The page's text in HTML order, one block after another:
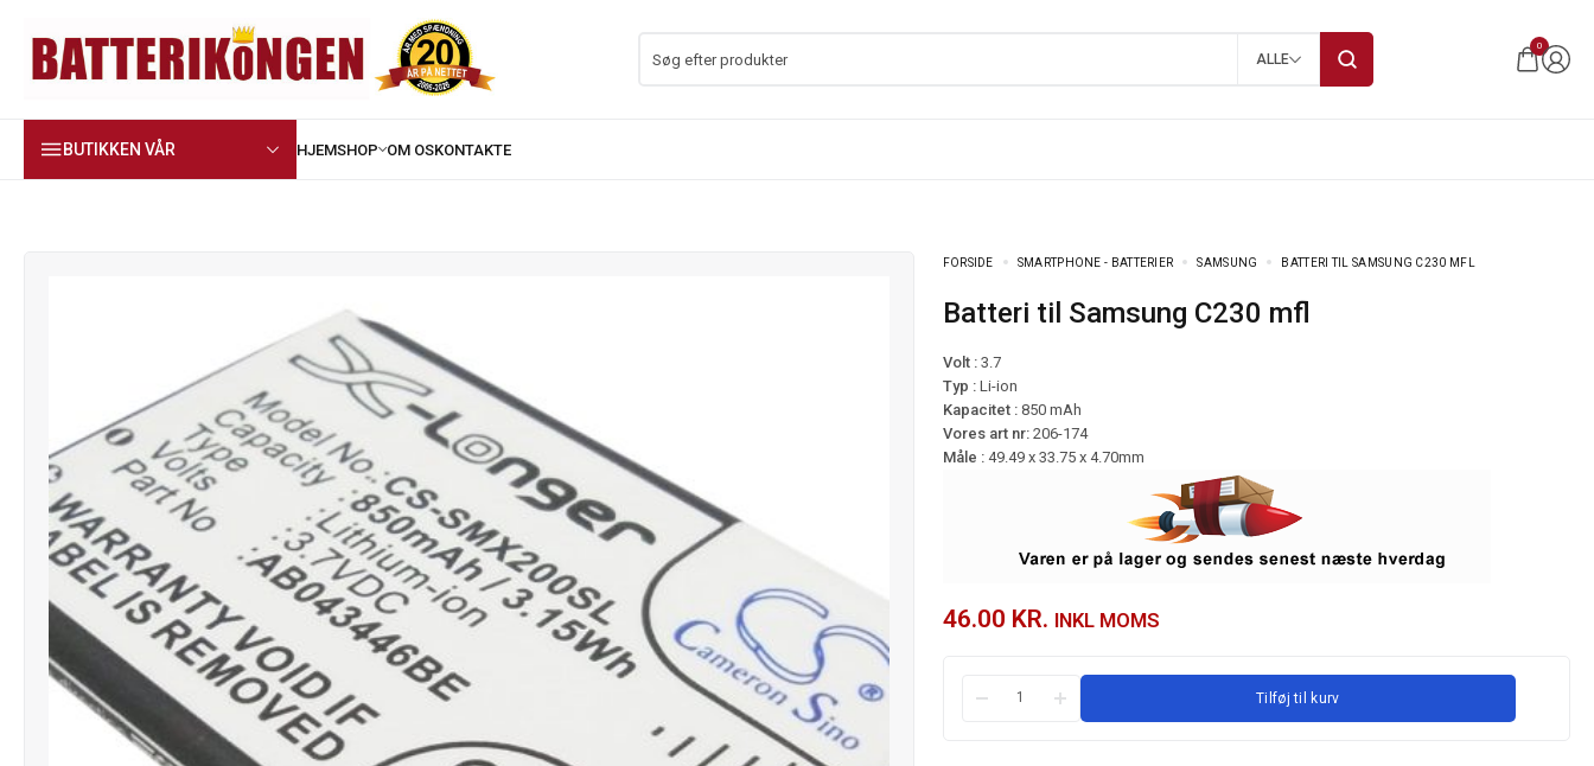
ALLE
0
BUTIKKEN VÅR
FORSIDE SMARTPHONE - BATTERIER SAMSUNG BATTERI TIL SAMSUNG C230 MFL
Batteri til Samsung C230 mfl
Volt :3.7
Typ : Li-ion
Kapacitet : 850 mAh
Vores art nr: 206-174
Måle : 49.49 x 33.75 x 4.70mm
46.00 KR. INKL MOMS
Tilføj til kurv